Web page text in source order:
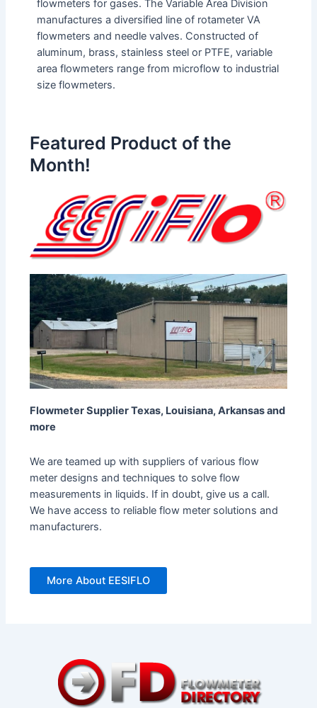
flowmeters for gases. The Variable Area Division
manufactures a diversified line of rotameter VA
flowmeters and needle valves. Constructed of
aluminum, brass, stainless steel or PTFE, variable
area flowmeters range from microflow to industrial
size flowmeters.
Featured Product of the
Month!
Flowmeter Supplier Texas, Louisiana, Arkansas and
more
We are teamed up with suppliers of various flow
meter designs and techniques to solve flow
measurements in liquids. If in doubt, give us a call.
We have access to reliable flow meter solutions and
manufacturers.
More About EESIFLO